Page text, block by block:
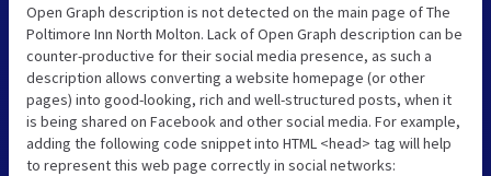
Open Graph description is not detected on the main page of The
Poltimore Inn North Molton. Lack of Open Graph description can be
counter-productive for their social media presence, as such a
description allows converting a website homepage (or other
pages) into good-looking, rich and well-structured posts, when it
is being shared on Facebook and other social media. For example,
adding the following code snippet into HTML <head> tag will help
to represent this web page correctly in social networks: